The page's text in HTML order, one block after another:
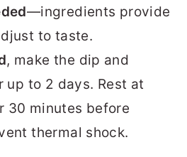
—ingredients provide
to taste.
, make the dip and
up to 2 days. Rest at
30 minutes before
thermal shock.